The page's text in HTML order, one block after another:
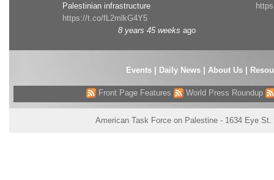
Palestinian infrastructure
https://t.co/fL2mlkG4Y5
8 years 45 weeks ago
Events| Daily News About Us
Front Page Features World Press Roundup
American Task Force on Palestine - 1634 Eye